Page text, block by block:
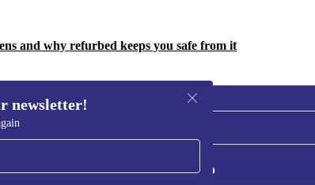
and why refurbed keeps you safe from it
newsletter!
Sign up